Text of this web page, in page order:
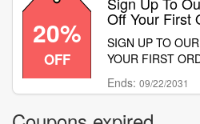
20%
OFF
Off Your First
SIGN UP TO
YOUR FIRST
Ends:09/22/2031